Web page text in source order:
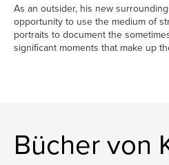
As an outsider, his new
opportunity to use the medium of
portraits to document the
significant moments that make up
Bücher von